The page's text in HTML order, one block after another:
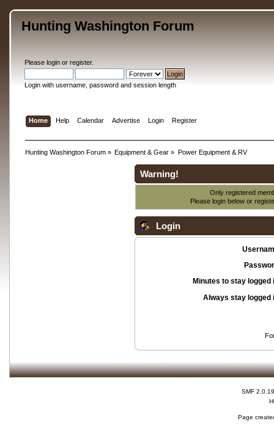
Hunting Washington Forum
Please loginor register.
Login with username, password and session length
Home Help Calendar Advertise Login Register
Hunting Washington Forum» Equipment & Gear » Power Equipment & RV
Warning!
Only registered
Please login below or
Login
Minutes to stay logged
Always stay logged
SMF 2.0.19
Page